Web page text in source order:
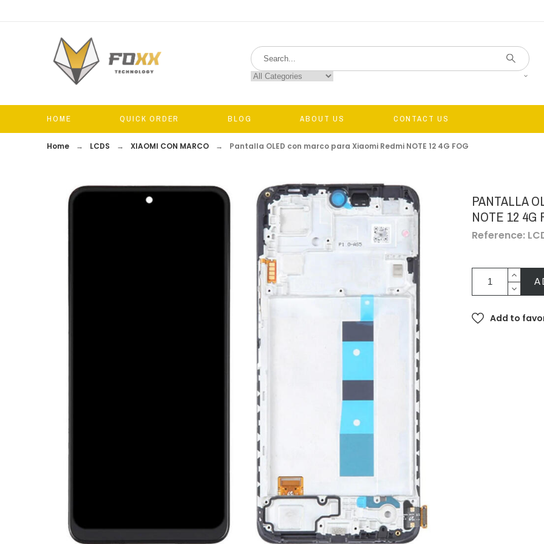
HOME QUICK ORDER BLOG ABOUT US CONTACT US
Home LCDS XIAOMI CON MARCO Pantalla OLED con marco para Xiaomi Redmi NOTE 12 4G FOG
PANTALLA
NOTE 12 4G
Reference:
Add to